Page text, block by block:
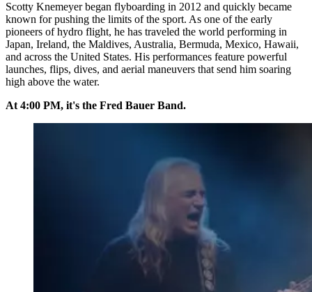
Scotty Knemeyer began flyboarding in 2012 and quickly became
known for pushing the limits of the sport. As one of the early
pioneers of hydro flight, he has traveled the world performing in
Japan, Ireland, the Maldives, Australia, Bermuda, Mexico, Hawaii,
and across the United States. His performances feature powerful
launches, flips, dives, and aerial maneuvers that send him soaring
high above the water.
At 4:00 PM, it's the Fred Bauer Band.